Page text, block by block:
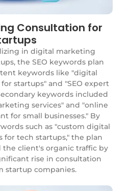
Consultation for
in digital marketing
the SEO keywords plan
keywords like "digital
startups" and "SEO expert
keywords included
services" and "online
for small businesses." By
such as "custom digital
for tech startups," the plan
the client's organic traffic by
rise in consultation
startup companies.
Products
skincare products
conscious
focused on keywords
products" and "natural face
keywords such as
and "sustainable
plan also included long-tail
skincare products for
led to a 30% increase in
boost in online sales,
organic face cream.